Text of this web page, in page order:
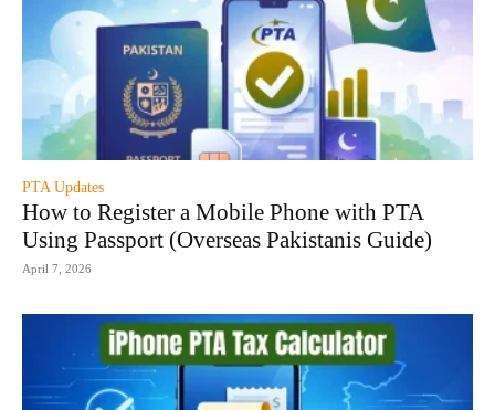
PTA Updates
How to Register a Mobile Phone with PTA
Using Passport (Overseas Pakistanis Guide)
April 7, 2026